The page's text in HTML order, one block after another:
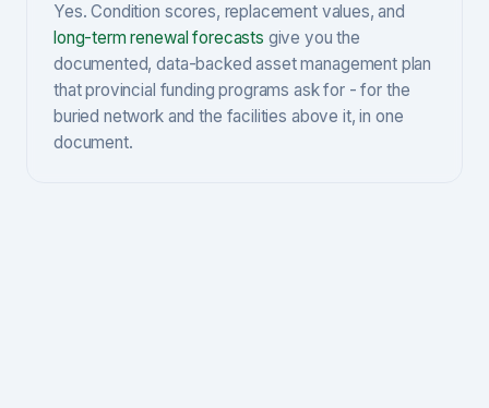
Yes. Condition scores, replacement values, and
long-term renewal forecasts give you the
documented, data-backed asset management plan
that provincial funding programs ask for - for the
buried network and the facilities above it, in one
document.